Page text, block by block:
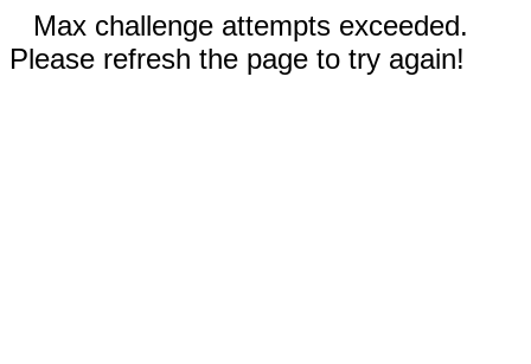
Max challenge attempts exceeded.
Please refresh the page to try again!